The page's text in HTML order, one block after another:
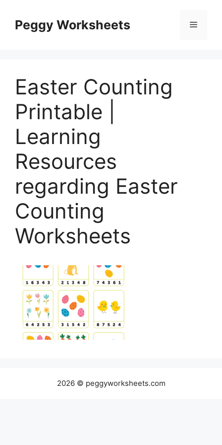
contentPeggy Worksheets Menu
Easter Counting
Printable |
Learning
Resources
regarding Easter
Counting
Worksheets
2026 © peggyworksheets.com